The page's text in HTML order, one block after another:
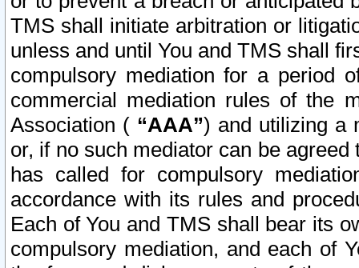
TMS shall initiate arbitration or
unless and until You and TMS shall
compulsory mediation for a period
commercial mediation rules of the
Association ( “AAA”) and utilizing a
or, if no such mediator can be
has called for compulsory
accordance with its rules and
Each of You and TMS shall bear its
compulsory mediation, and each of